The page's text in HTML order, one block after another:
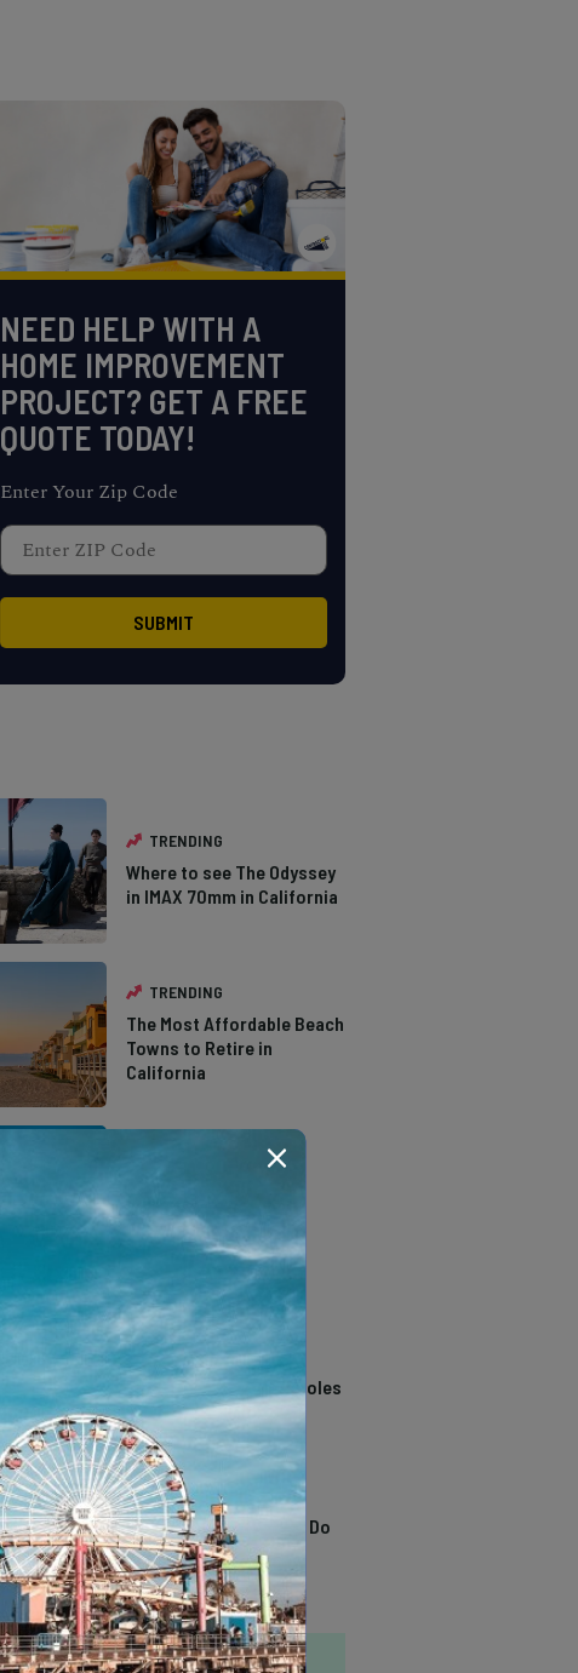
NEED HELP WITH A
HOME IMPROVEMENT
PROJECT? GET A FREE
QUOTE TODAY!
Enter Your Zip Code
TRENDING
Where to see The Odyssey
in IMAX 70mm in California
TRENDING
The Most Affordable Beach
Towns to Retire in
California
Southern California
TRENDING
14 Stunning Northern
California Swimming Holes
TRENDING
13 Awesome Things To Do
In Sausalito